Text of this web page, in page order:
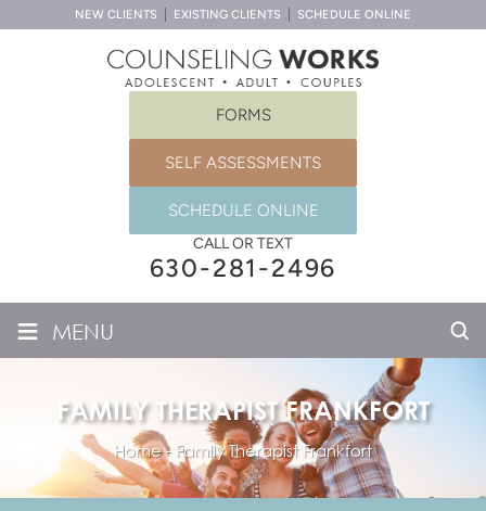
NEW CLIENTS EXISTING CLIENTS SCHEDULE ONLINE
FORMS
SELF ASSESSMENTS
SCHEDULE ONLINE
CALL OR TEXT
630-281-2496
≡ MENU
FAMILY THERAPIST FRANKFORT
Home- Family Therapist Frankfort